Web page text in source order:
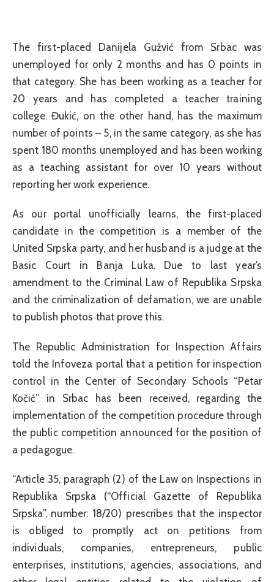
The first-placed Danijela Gužvić from Srbac was
unemployed for only 2 months and has 0 points in
that category. She has been working as a teacher for
20 years and has completed a teacher training
college. Đukić, on the other hand, has the maximum
number of points – 5, in the same category, as she has
spent 180 months unemployed and has been working
as a teaching assistant for over 10 years without
reporting her work experience.
As our portal unofficially learns, the first-placed
candidate in the competition is a member of the
United Srpska party, and her husband is a judge at the
Basic Court in Banja Luka. Due to last year’s
amendment to the Criminal Law of Republika Srpska
and the criminalization of defamation, we are unable
to publish photos that prove this.
The Republic Administration for Inspection Affairs
told the Infoveza portal that a petition for inspection
control in the Center of Secondary Schools “Petar
Kočić” in Srbac has been received, regarding the
implementation of the competition procedure through
the public competition announced for the position of
a pedagogue.
“Article 35, paragraph (2) of the Law on Inspections in
Republika Srpska (“Official Gazette of Republika
Srpska”, number: 18/20) prescribes that the inspector
is obliged to promptly act on petitions from
individuals, companies, entrepreneurs, public
enterprises, institutions, agencies, associations, and